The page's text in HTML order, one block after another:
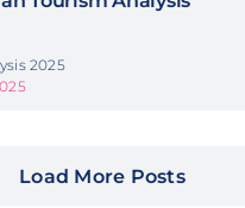
2025
Load More Posts